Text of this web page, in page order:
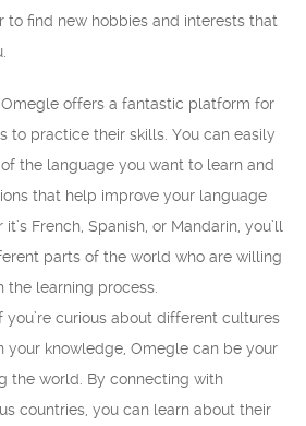
to find new hobbies and interests that
offers a fantastic platform for
to practice their skills. You can easily
the language you want to learn and
that help improve your language
French, Spanish, or Mandarin, you’ll
parts of the world who are willing
learning process.
you’re curious about different cultures
your knowledge, Omegle can be your
the world. By connecting with
countries, you can learn about their